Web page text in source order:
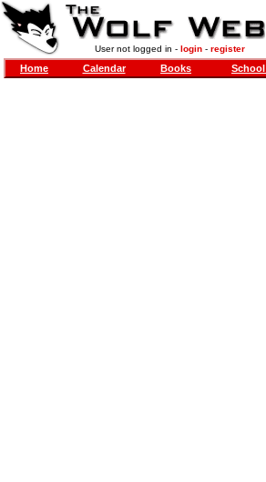
User not logged in - login- register
Home Calendar Books